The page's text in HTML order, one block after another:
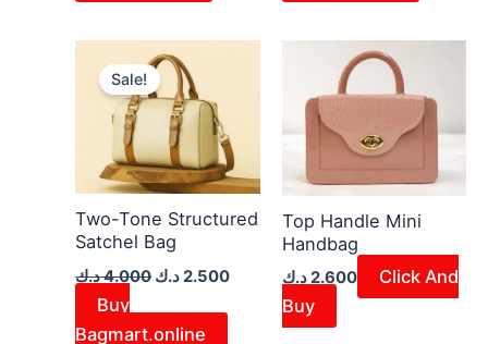
Sale!
Two-Tone Structured
Satchel Bag
4.000د.ك
Original
price
was:
2.500 د.ك
2.500 د.ك.
Buy
Bagmart.online
Top Handle Mini
Handbag
2.600د.ك
Click And
Buy